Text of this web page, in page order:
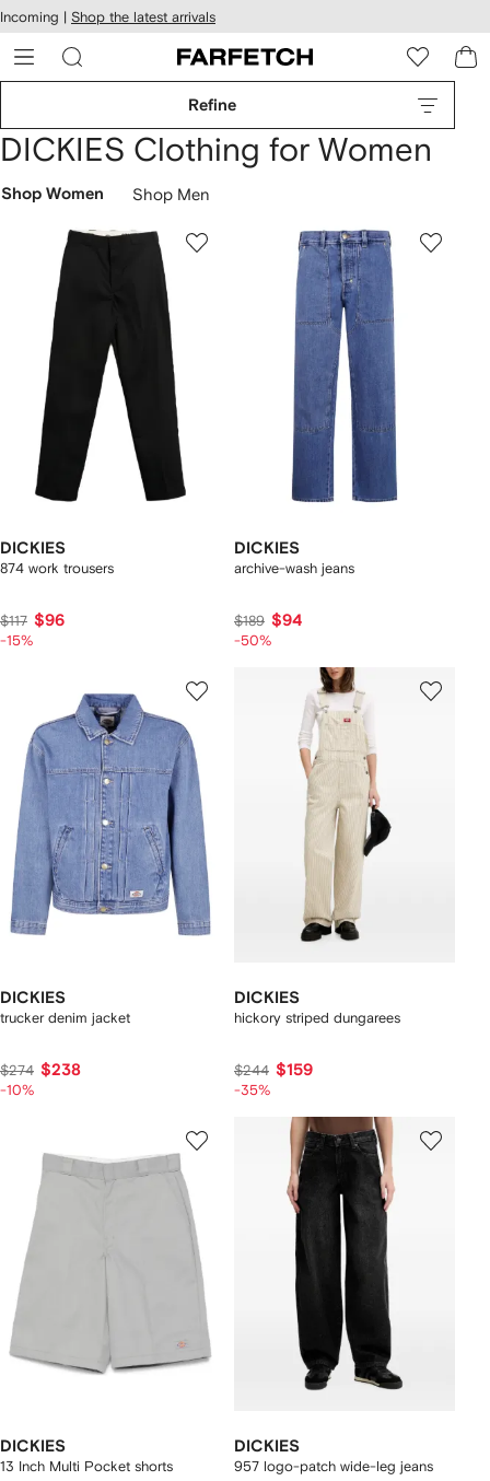
Skip to
main
content
Incoming | Shop the latest arrivals
Refine
DICKIES Clothing for Women
Shop Women Shop Men
DICKIES
874 work trousers
$117 $96
-15%
DICKIES
archive-wash jeans
$189 $94
-50%
DICKIES
trucker denim jacket
$274 $238
-10%
DICKIES
hickory striped dungarees
$244 $159
-35%
DICKIES
13 Inch Multi Pocket shorts
DICKIES
957 logo-patch wide-leg jeans